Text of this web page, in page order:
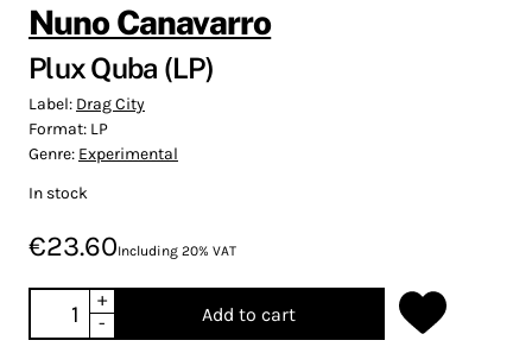
Nuno Canavarro
Plux Quba (LP)
Label: Drag City
Format: LP
Genre: Experimental
In stock
€23.60Including 20% VAT
+
-
Add to cart